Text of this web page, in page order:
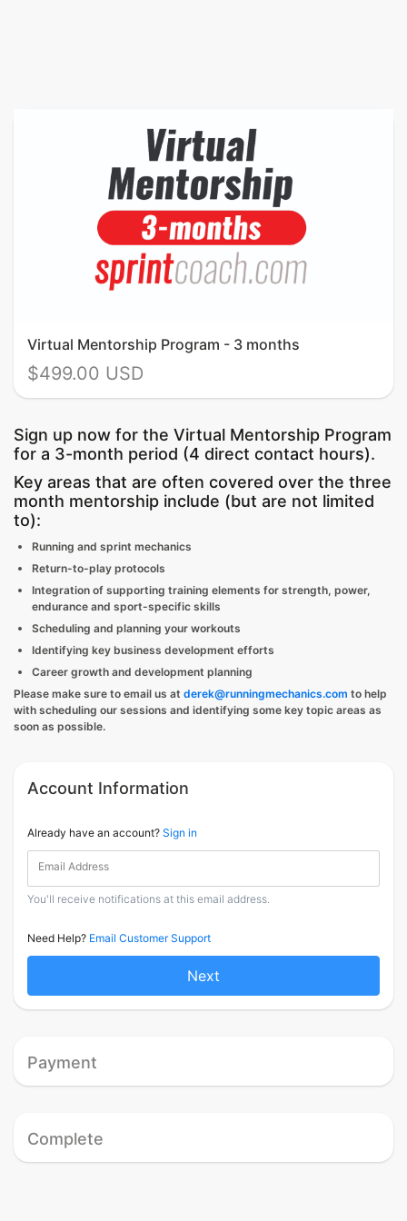
Virtual Mentorship Program - 3 months
$499.00 USD
Sign up now for the Virtual Mentorship Program
for a 3-month period (4 direct contact hours).
Key areas that are often covered over the three
month mentorship include (but are not limited
to):
Running and sprint mechanics
Return-to-play protocols
Integration of supporting training elements for strength, power,
endurance and sport-specific skills
Scheduling and planning your workouts
Identifying key business development efforts
Career growth and development planning
Please make sure to email us at derek@runningmechanics.com to help
with scheduling our sessions and identifying some key topic areas as
soon as possible.
Account Information
Already have an account? Sign in
Email Address
You'll receive notifications at this email address.
Need Help? Email Customer Support
Next
Payment
Complete